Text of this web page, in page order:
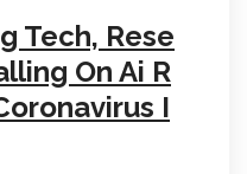
Tech, Rese
On Ai R
I